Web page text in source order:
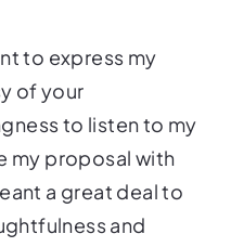
to express my
of your
to listen to my
my proposal with
a great deal to
and